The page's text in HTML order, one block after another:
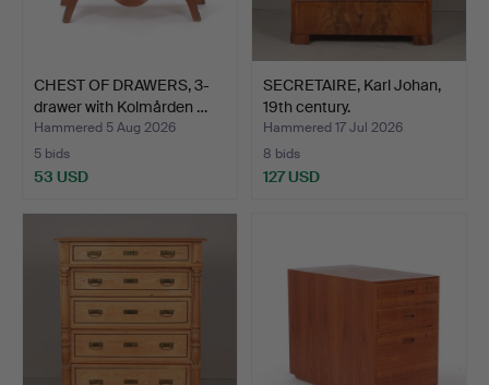
CHEST OF DRAWERS, 3-
drawer with Kolmården …
Hammered 5 Aug 2026
5 bids
53 USD
SECRETAIRE, Karl Johan,
19th century.
Hammered 17 Jul 2026
8 bids
127 USD